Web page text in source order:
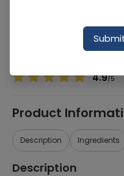
4.9/5
Product
Description Ingredients
Description